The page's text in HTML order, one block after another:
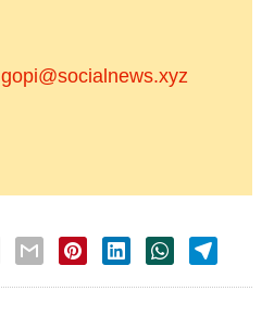
gopi@socialnews.xyz